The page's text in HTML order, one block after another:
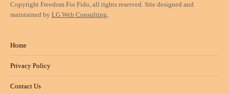
Copyright Freedom For Fido, all rights reserved. Site designed and
maintained by LG Web Consulting.
Home
Privacy Policy
Contact Us